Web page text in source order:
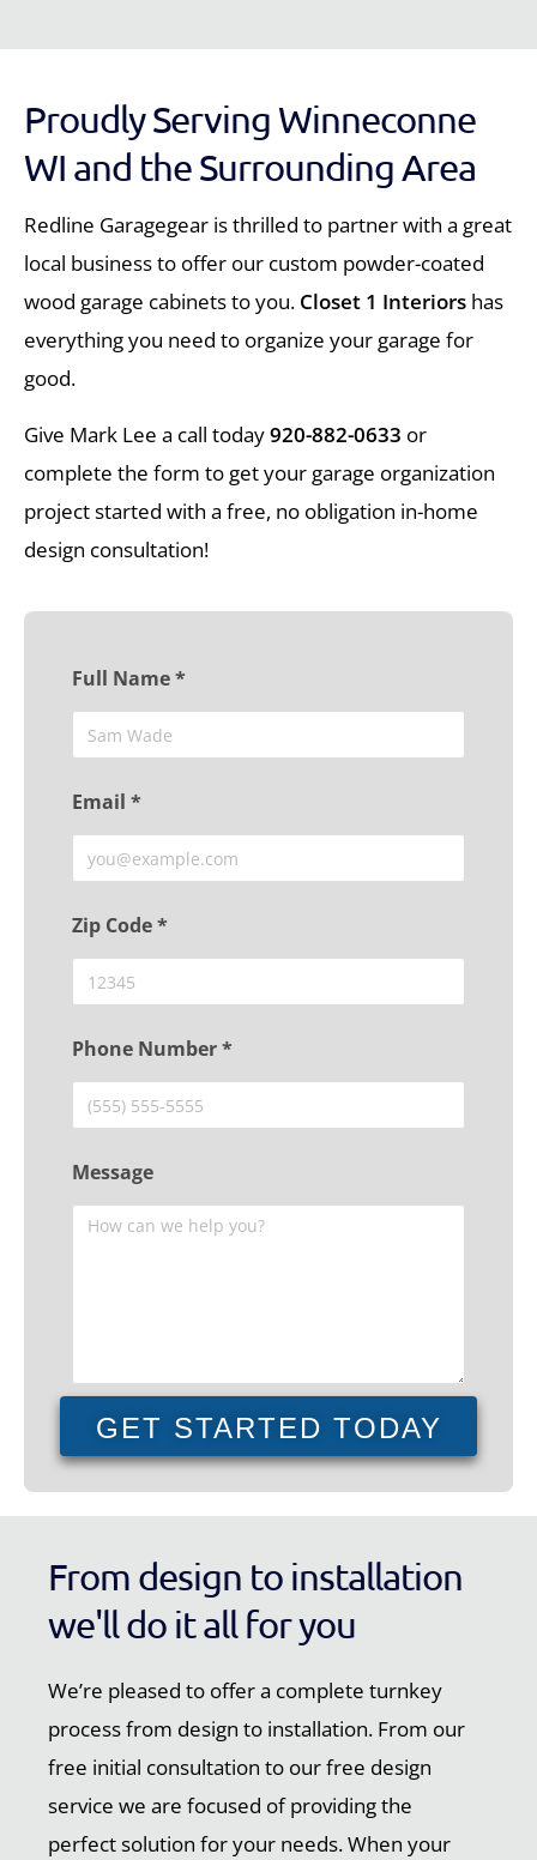
Proudly Serving Winneconne
WI and the Surrounding Area
Redline Garagegear is thrilled to partner with a great
local business to offer our custom powder-coated
wood garage cabinets to you. Closet 1 Interiors has
everything you need to organize your garage for
good.
Give Mark Lee a call today920-882-0633 or
complete the form to get your garage organization
project started with a free, no obligation in-home
design consultation!
Full Name *
Email *
Zip Code *
Phone Number *
Message
GET STARTED TODAY
From design to installation
we'll do it all for you
We’re pleased to offer a complete turnkey
process from design to installation. From our
free initial consultation to our free design
service we are focused of providing the
perfect solution for your needs. When your